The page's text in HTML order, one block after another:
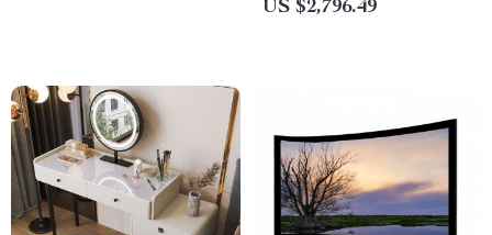
US $2,796.49